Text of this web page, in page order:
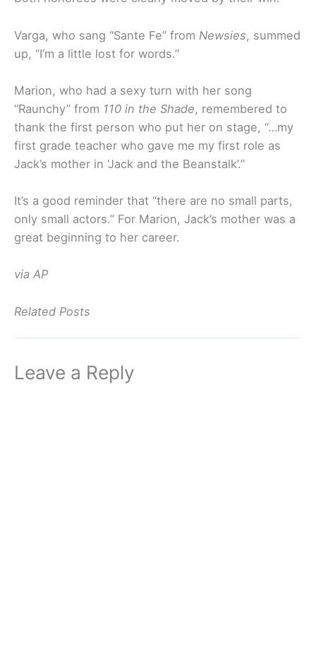
Varga, who sang “Sante Fe” from Newsies, summed
up, “I’m a little lost for words.”
Marion, who had a sexy turn with her song
“Raunchy” from 110 in the Shade, remembered to
thank the first person who put her on stage, “…my
first grade teacher who gave me my first role as
Jack’s mother in ‘Jack and the Beanstalk’.”
It’s a good reminder that “there are no small parts,
only small actors.” For Marion, Jack’s mother was a
great beginning to her career.
via AP
Related Posts
Leave a Reply